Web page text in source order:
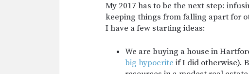
My 2017 has to be the next step:
keeping things from falling apart for
I have a few starting ideas:
We are buying a house in
big hypocrite if I did otherwise).